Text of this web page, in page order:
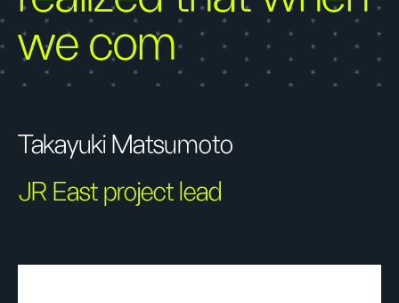
we com
Takayuki Matsumoto
JR East project lead